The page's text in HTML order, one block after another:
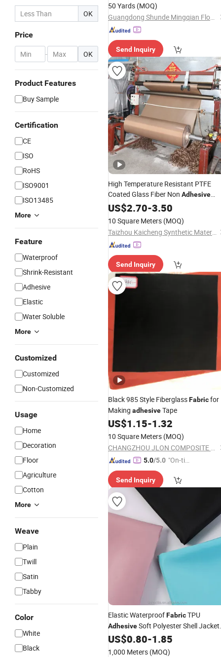
OK
Price
- OK
Product Features
Buy Sample
Certification
CE
ISO
RoHS
ISO9001
ISO13485
More
Feature
Waterproof
Shrink-Resistant
Adhesive
Elastic
Water Soluble
More
Customized
Customized
Non-Customized
Usage
Home
Decoration
Floor
Agriculture
Cotton
More
Weave
Plain
Twill
Satin
Tabby
Color
White
Black
50 Yards (MOQ)
Guangdong Shunde Mingqian Flocking Co., Ltd
Send Inquiry
High Temperature Resistant PTFE
Coated Glass Fiber Non Adhesive
FabricLaminated Mesh Fiberglass
Woven Cloth
US$2.70-3.50
10 Square Meters (MOQ)
Taizhou Kaicheng Synthetic Material Co., Ltd.
Send Inquiry
Black 985 Style FiberglassFabricfor
Making adhesiveTape
US$1.15-1.32
10 Square Meters (MOQ)
CHANGZHOU JLON COMPOSITE CO., LTD.
5.0/5.0 "On-tim
ry"
Send Inquiry
Elastic WaterproofFabricTPU
AdhesiveSoft Polyester Shell Jacket
Outdoor Fabric
US$0.80-1.85
1,000 Meters (MOQ)